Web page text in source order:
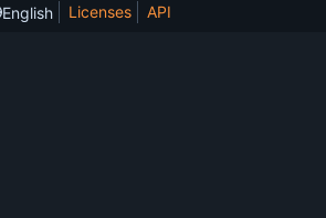
English
Licenses API